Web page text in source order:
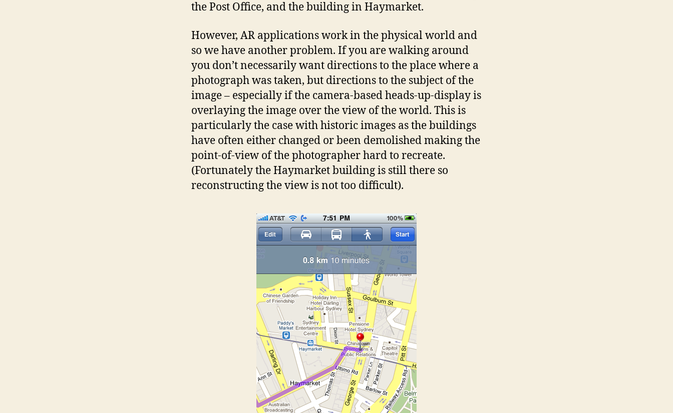
the Post Office, and the building in Haymarket.
However, AR applications work in the physical world and
so we have another problem. If you are walking around
you don’t necessarily want directions to the place where a
photograph was taken, but directions to the subject of the
image – especially if the camera-based heads-up-display is
overlaying the image over the view of the world. This is
particularly the case with historic images as the buildings
have often either changed or been demolished making the
point-of-view of the photographer hard to recreate.
(Fortunately the Haymarket building is still there so
reconstructing the view is not too difficult).